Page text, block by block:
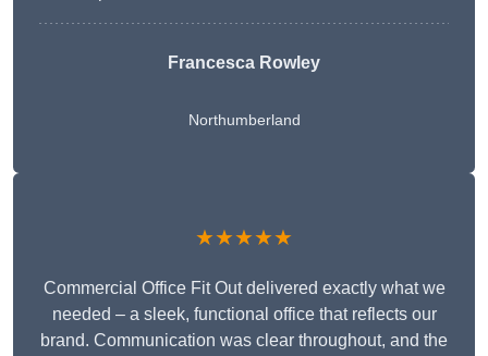
Francesca Rowley
Northumberland
★★★★★
Commercial Office Fit Out delivered exactly what we
needed – a sleek, functional office that reflects our
brand. Communication was clear throughout, and the